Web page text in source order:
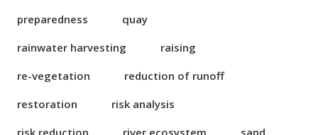
preparedness
quay
rainwater harvesting
raising
re-vegetation
reduction of runoff
restoration
risk analysis
risk reduction
river ecosystem sand